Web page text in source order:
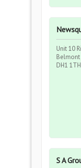
Unit 10
Belmont
DH1
S A